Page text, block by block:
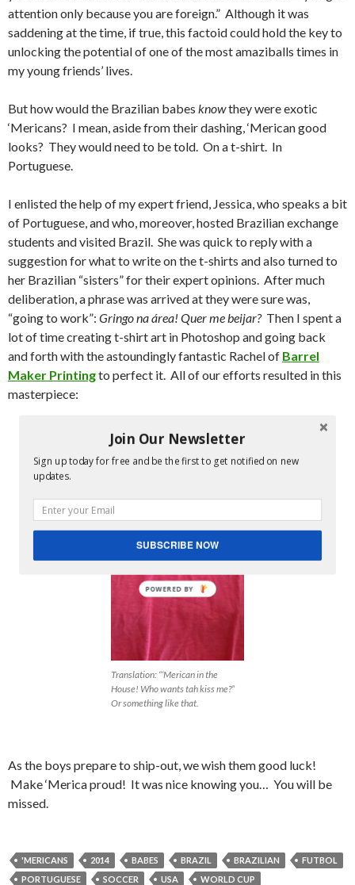
attention only because you are foreign.” Although it was
saddening at the time, if true, this factoid could hold the key to
unlocking the potential of one of the most amaziballs times in
my young friends’ lives.
But how would the Brazilian babes knowthey were exotic
‘Mericans? I mean, aside from their dashing, ‘Merican good
looks? They would need to be told. On a t-shirt. In
Portuguese.
I enlisted the help of my expert friend, Jessica, who speaks a bit
of Portuguese, and who, moreover, hosted Brazilian exchange
students and visited Brazil. She was quick to reply with a
suggestion for what to write on the t-shirts and also turned to
her Brazilian “sisters” for their expert opinions. After much
deliberation, a phrase was arrived at they were sure was,
“going to work”: Gringo na área! Quer me beijar?Then I spent a
lot of time creating t-shirt art in Photoshop and going back
and forth with the astoundingly fantastic Rachel of Barrel
Maker Printingto perfect it. All of our efforts resulted in this
masterpiece:
Translation: “‘Merican in the
House! Who wants tah kiss me?”
Or something like that.
As the boys prepare to ship-out, we wish them good luck!
Make ‘Merica proud! It was nice knowing you… You will be
missed.
'MERICANS 2014 BABES BRAZIL BRAZILIAN
FUTBOL
PORTUGUESE
SOCCER USA WORLD CUP
Join Our Newsletter
Sign up today for free and be the first to get notified on new
updates.
SUBSCRIBE NOW
POWERED BY